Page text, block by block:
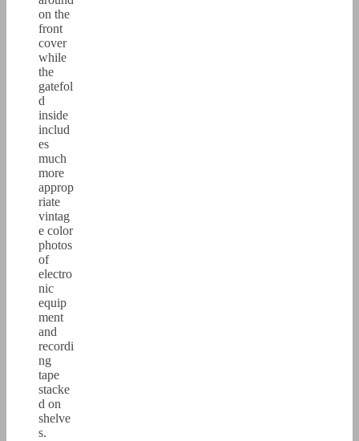
on the
front
cover
while
the
gatefol
d
inside
includ
es
much
more
approp
riate
vintag
e color
photos
of
electro
nic
equip
ment
and
recordi
ng
tape
stacke
d on
shelve
s.